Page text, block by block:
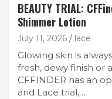
BEAUTY TRIAL:
Shimmer Lotion
July 11, 2026 lace
Glowing skin is
fresh, dewy finish or
CFFINDER has an
and Lace trial,…